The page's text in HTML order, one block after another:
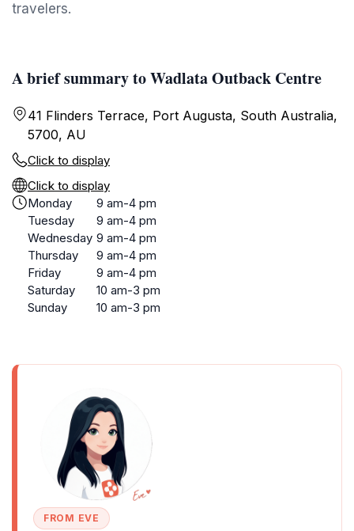
travelers.
A brief summary to Wadlata Outback Centre
41 Flinders Terrace, Port Augusta, South Australia,
5700, AU
Click to display
Click to display
Monday
9 am-4 pm
Tuesday
9 am-4 pm
Wednesday 9 am-4 pm
Thursday
9 am-4 pm
Friday
9 am-4 pm
Saturday
10 am-3 pm
Sunday
10 am-3 pm
FROM EVE